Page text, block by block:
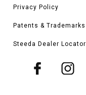
Privacy Policy
Patents & Trademarks
Steeda Dealer Locator